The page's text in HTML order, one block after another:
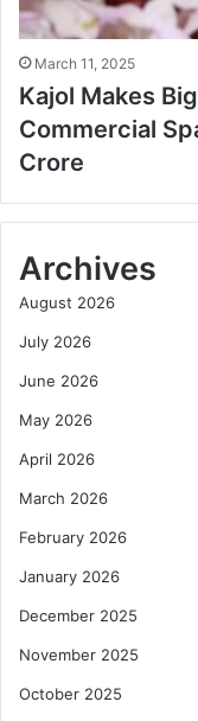
March 11, 2025
Kajol Makes
Commercial
Crore
Archives
August 2026
July 2026
June 2026
May 2026
April 2026
March 2026
February 2026
January 2026
December 2025
November 2025
October 2025